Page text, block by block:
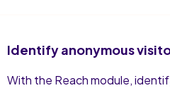
Identify anonymous
With the Reach module,